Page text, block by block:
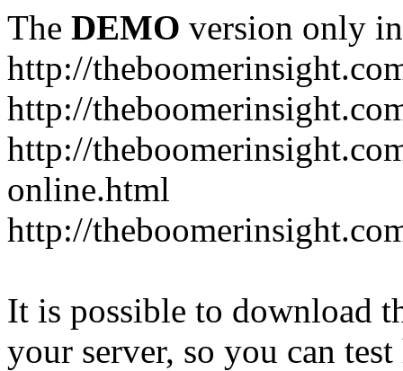
The DEMO version only
http://
http://
http://
online.html
http://
It is possible to download
your server, so you can